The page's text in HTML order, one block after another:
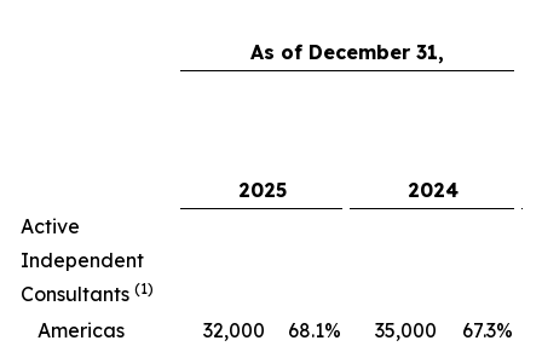
As of December 31,
2025 2024
Active
Independent
Consultants (1)
Americas 32,000 68.1% 35,000 67.3%